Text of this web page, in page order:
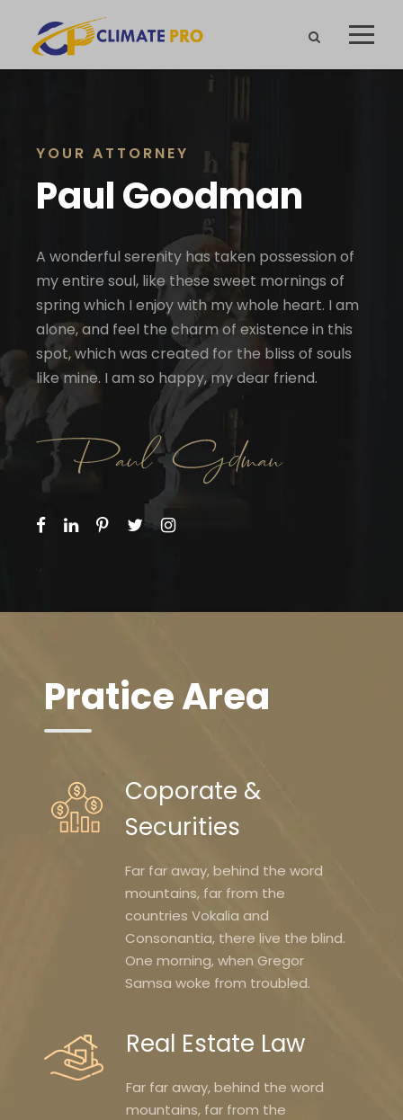
YOUR ATTORNEY
Paul Goodman
A wonderful serenity has taken possession of
my entire soul, like these sweet mornings of
spring which I enjoy with my whole heart. I am
alone, and feel the charm of existence in this
spot, which was created for the bliss of souls
like mine. I am so happy, my dear friend.
Pratice Area
Coporate &
Securities
Far far away, behind the word
mountains, far from the
countries Vokalia and
Consonantia, there live the blind.
One morning, when Gregor
Samsa woke from troubled.
Real Estate Law
Far far away, behind the word
mountains, far from the